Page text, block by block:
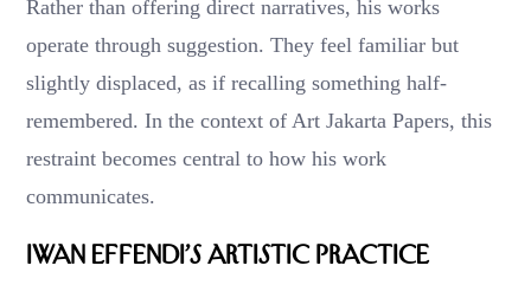
Rather than offering direct narratives, his works
operate through suggestion. They feel familiar but
slightly displaced, as if recalling something half-
remembered. In the context of Art Jakarta Papers, this
restraint becomes central to how his work
communicates.
Iwan Effendi’s Artistic Practice